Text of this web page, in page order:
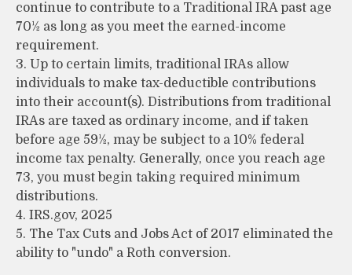
continue to contribute to a Traditional IRA past age
70½ as long as you meet the earned-income
requirement.
3. Up to certain limits, traditional IRAs allow
individuals to make tax-deductible contributions
into their account(s). Distributions from traditional
IRAs are taxed as ordinary income, and if taken
before age 59½, may be subject to a 10% federal
income tax penalty. Generally, once you reach age
73, you must begin taking required minimum
distributions.
4. IRS.gov, 2025
5. The Tax Cuts and Jobs Act of 2017 eliminated the
ability to "undo" a Roth conversion.